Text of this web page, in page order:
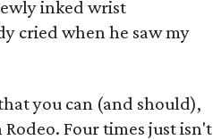
inked wrist
cried when he saw my
you can (and should),
Four times just isn't